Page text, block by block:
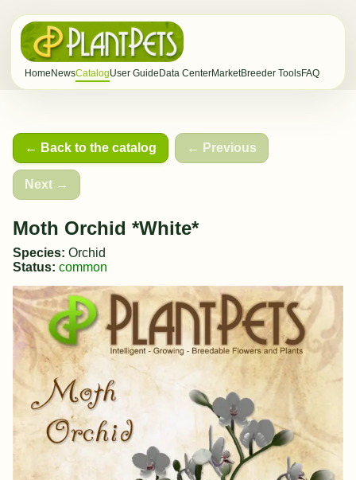
Home NewsCatalogUser Guide Data CenterMarketBreeder ToolsFAQ
← Back to the catalog ← Previous
Next →
Moth Orchid *White*
Species: Orchid
Status: common